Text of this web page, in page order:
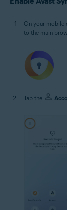
On your mobile
to the main
Tap the